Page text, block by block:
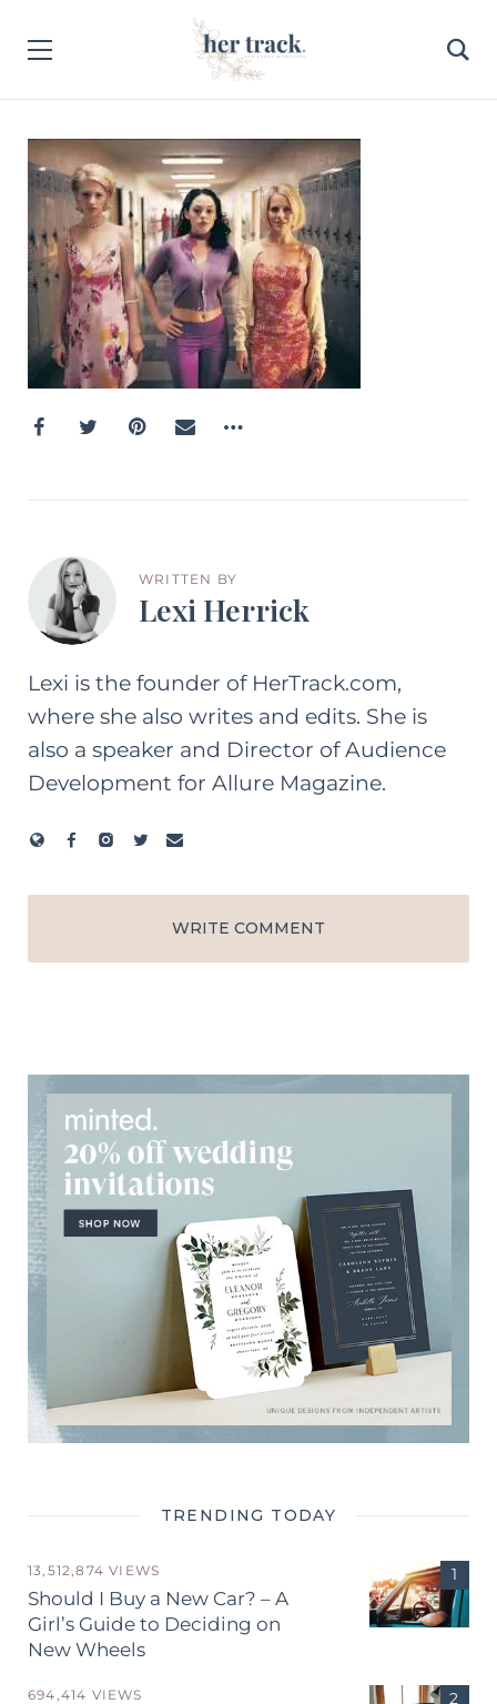
WRITTEN BY
Lexi Herrick
Lexi is the founder of HerTrack.com,
where she also writes and edits. She is
also a speaker and Director of Audience
Development for Allure Magazine.
WRITE COMMENT
TRENDING TODAY
13,512,874 VIEWS
Should I Buy a New Car? – A
Girl’s Guide to Deciding on
New Wheels
694,414 VIEWS